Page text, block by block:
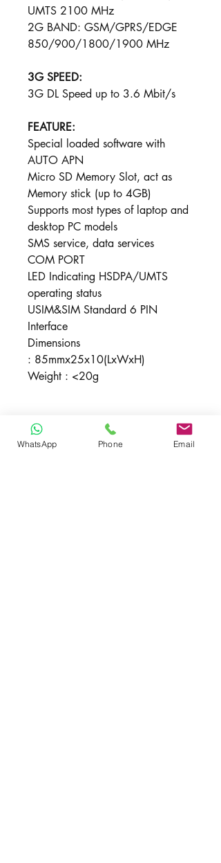
UMTS 2100 MHz
2G BAND: GSM/GPRS/ED​​​​GE
850/900​/​1800/1900 MHz
3G SPEED:
3G DL Speed up to 3.6 Mbit/s
FEATURE:
Special loaded software with
AUTO APN
Micro SD Memory Slot, act as
Memory stick (up to 4GB)
Supports most types of laptop and
desktop PC models
SMS service, data services
COM PORT
LED Indicating HSDPA/UMTS
operating status
USIM&SIM Standard 6 PIN
Interface
Dimensions
: 85mmx25x10(LxWxH)
Weight : <20g
New , Includes
WhatsApp Phone Email